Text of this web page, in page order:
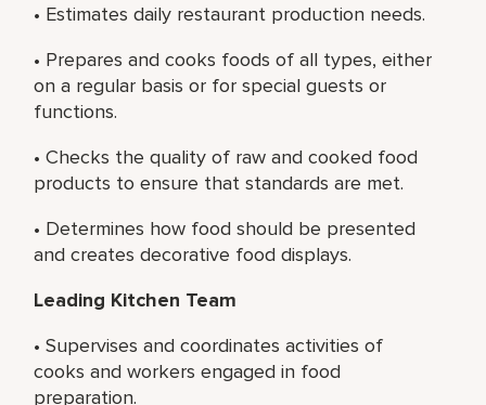
• Estimates daily restaurant production needs.
• Prepares and cooks foods of all types, either
on a regular basis or for special guests or
functions.
• Checks the quality of raw and cooked food
products to ensure that standards are met.
• Determines how food should be presented
and creates decorative food displays.
Leading Kitchen Team
• Supervises and coordinates activities of
cooks and workers engaged in food
preparation.